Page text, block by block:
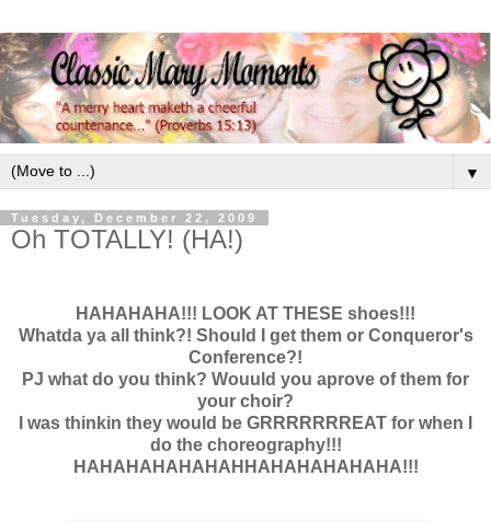
▼
Tuesday, December 22, 2009
Oh TOTALLY! (HA!)
HAHAHAHA!!! LOOK AT THESE shoes!!!
Whatda ya all think?! Should I get them or Conqueror's
Conference?!
PJ what do you think? Wouuld you aprove of them for
your choir?
I was thinkin they would be GRRRRRRREAT for when I
do the choreography!!!
HAHAHAHAHAHAHHAHAHAHAHAHA!!!